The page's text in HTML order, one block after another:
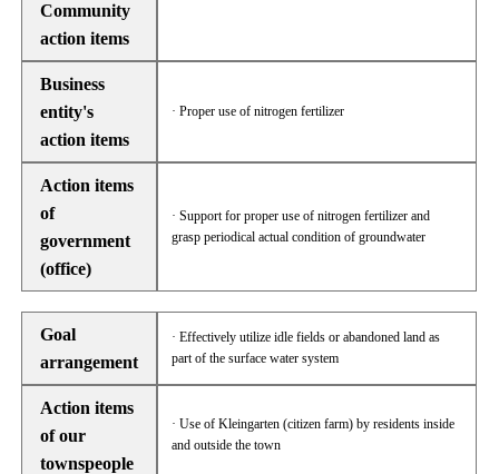
Community
action items
Business
entity's
action items
· Proper use of nitrogen fertilizer
Action items
of
government
(office)
· Support for proper use of nitrogen fertilizer and
grasp periodical actual condition of groundwater
Goal
arrangement
· Effectively utilize idle fields or abandoned land as
part of the surface water system
Action items
of our
townspeople
· Use of Kleingarten (citizen farm) by residents inside
and outside the town